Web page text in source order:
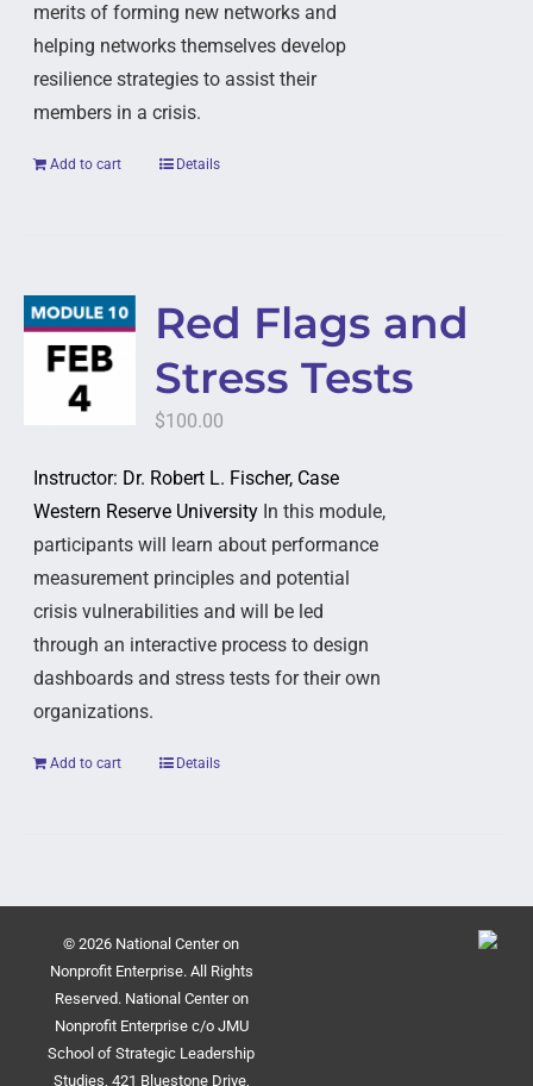
merits of forming new networks and
helping networks themselves develop
resilience strategies to assist their
members in a crisis.
Add to cart Details
Red Flags and
Stress Tests
$100.00
Instructor: Dr. Robert L. Fischer, Case
Western Reserve University In this module,
participants will learn about performance
measurement principles and potential
crisis vulnerabilities and will be led
through an interactive process to design
dashboards and stress tests for their own
organizations.
Add to cart Details
© 2026 National Center on
Nonprofit Enterprise. All Rights
Reserved. National Center on
Nonprofit Enterprise c/o JMU
School of Strategic Leadership
Studies, 421 Bluestone Drive,